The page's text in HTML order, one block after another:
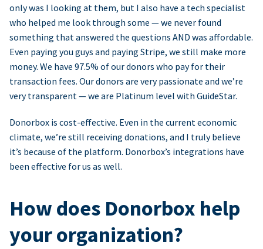
only was I looking at them, but I also have a tech specialist
who helped me look through some — we never found
something that answered the questions AND was affordable.
Even paying you guys and paying Stripe, we still make more
money. We have 97.5% of our donors who pay for their
transaction fees. Our donors are very passionate and we’re
very transparent — we are Platinum level with GuideStar.
Donorbox is cost-effective. Even in the current economic
climate, we’re still receiving donations, and I truly believe
it’s because of the platform. Donorbox’s integrations have
been effective for us as well.
How does Donorbox help
your organization?